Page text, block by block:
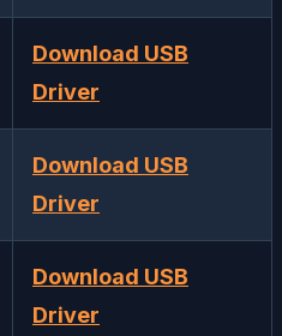
Download USB
Driver
Download USB
Driver
Download USB
Driver